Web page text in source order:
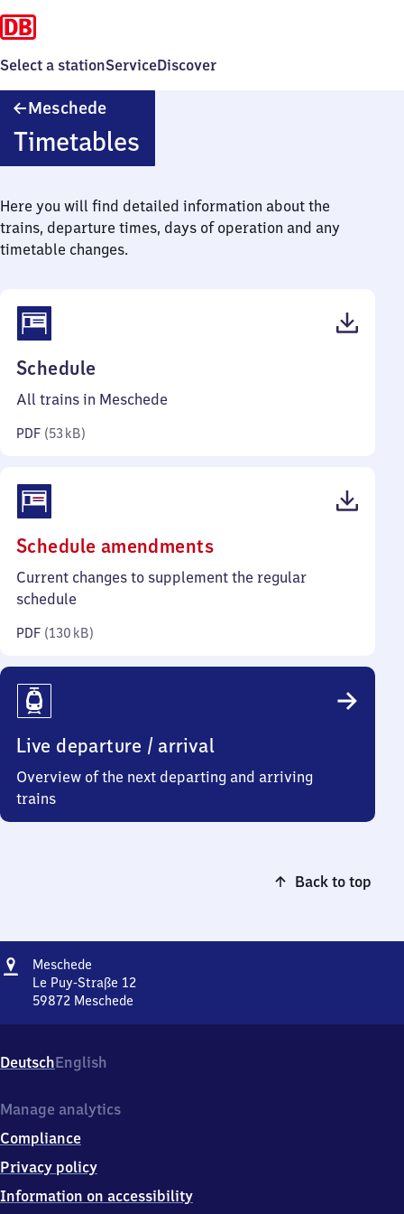
Select a stationServiceDiscover
Meschede
Timetables
Here you will find detailed information about the
trains, departure times, days of operation and any
timetable changes.
Schedule
53
All trains in Meschede
PDF (53 kB)
Schedule amendments(PDF,
130
Current changes to supplement the regular
schedule
PDF (130 kB)
Live departure / arrival
Overview of the next departing and arriving
trains
Back to top
Address
Meschede
Le Puy-Straße 12
59872 Meschede
Puy-
Straße
5
8
7
Meschede
DeutschEnglish
Manage analytics
Compliance
Privacy policy
Information on accessibility